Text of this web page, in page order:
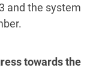
and the system
towards the